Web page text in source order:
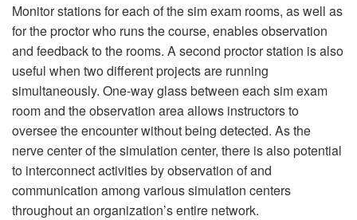
Monitor stations for each of the sim exam rooms, as well as
for the proctor who runs the course, enables observation
and feedback to the rooms. A second proctor station is also
useful when two different projects are running
simultaneously. One-way glass between each sim exam
room and the observation area allows instructors to
oversee the encounter without being detected. As the
nerve center of the simulation center, there is also potential
to interconnect activities by observation of and
communication among various simulation centers
throughout an organization’s entire network.